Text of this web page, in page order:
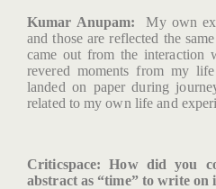
Kumar Anupam: My own
and those are reflected the
came out from the interaction
revered moments from my
landed on paper during
related to my own life and
Criticspace: How did you
abstract as “time” to write on